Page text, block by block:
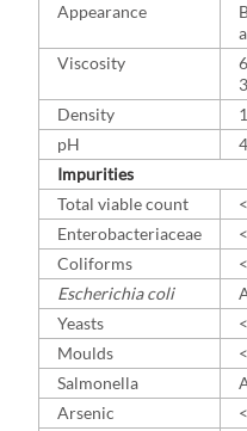
Appearance
Viscosity
Density
pH
Impurities
Total viable count
Enterobacteriaceae
Coliforms
Escherichia coli
Yeasts
Moulds
Salmonella
Arsenic